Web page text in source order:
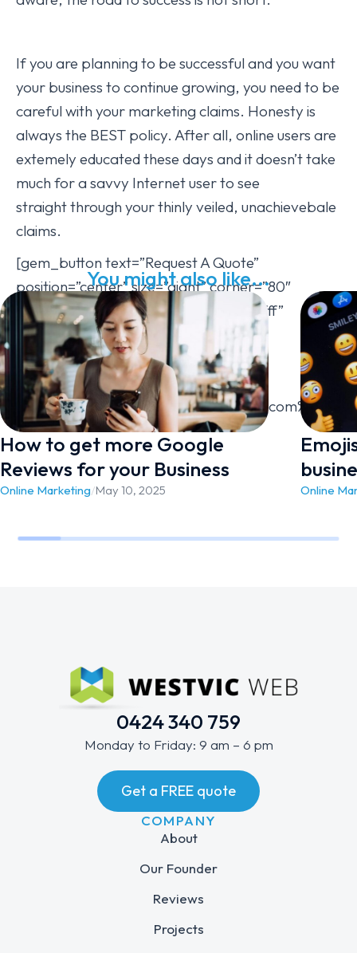
If you are planning to be successful and you want
your business to continue growing, you need to be
careful with your marketing claims. Honesty is
always the BEST policy. After all, online users are
extemely educated these days and it doesn’t take
much for a savvy Internet user to see
straight through your thinly veiled, unachievebale
claims.
[gem_button text=”Request A Quote”
position=”center” size=”giant” corner=”80″
icon_pack=”elegant” text_color=”#ffffff”
background_color=”#7bbf21″
hover_background_color=”#2499d5″
hover_text_color=”#ffffff”
You might also like...
How to get more Google
Reviews for your Business
Online Marketing/May 10, 2025 Online
0424 340 759
Monday to Friday: 9 am – 6 pm
Get a FREE quote
COMPANY
About
Our Founder
Reviews
Projects